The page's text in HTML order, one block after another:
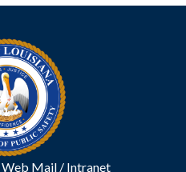
Web Mail/ Intranet